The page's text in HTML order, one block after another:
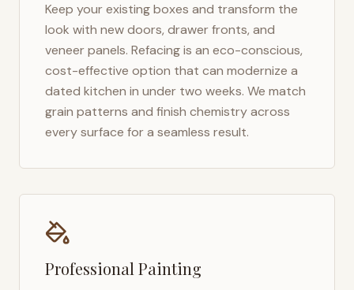
Keep your existing boxes and transform the
look with new doors, drawer fronts, and
veneer panels. Refacing is an eco-conscious,
cost-effective option that can modernize a
dated kitchen in under two weeks. We match
grain patterns and finish chemistry across
every surface for a seamless result.
Professional Painting